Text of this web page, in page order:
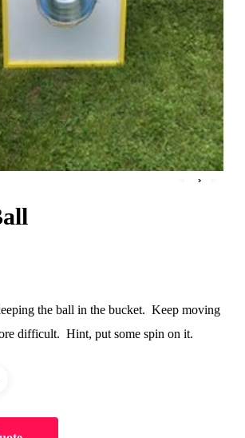
the ball in the bucket. Keep moving
difficult. Hint, put some spin on it.